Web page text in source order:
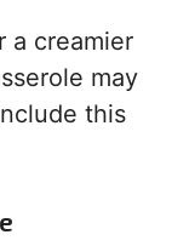
a creamier
may
this